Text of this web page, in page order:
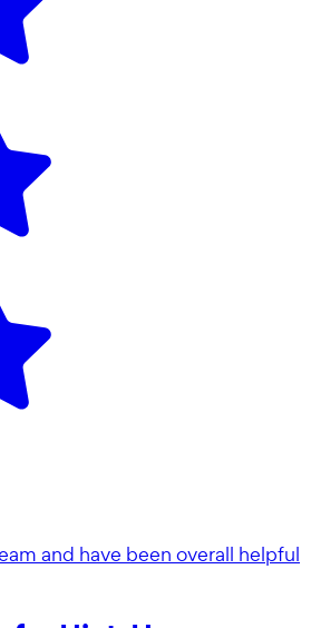
and have been overall helpful